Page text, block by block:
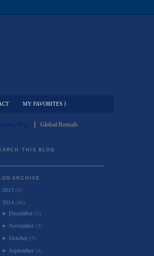
MY FAVORITES }
Global Rentals
THIS BLOG
ARCHIVE
2015 (3)
2014(46)
► December (3)
►November (3)
►October (5)
►September (4)